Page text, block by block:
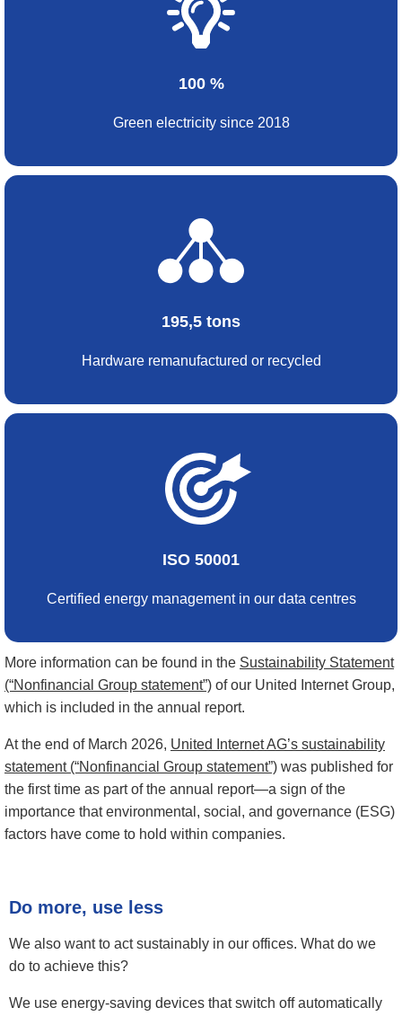
100 %
Green electricity since 2018
195,5 tons
Hardware remanufactured or recycled
ISO 50001
Certified energy management in our data centres
More information can be found in the Sustainability Statement
(“Nonfinancial Group statement”) of our United Internet Group,
which is included in the annual report.
At the end of March 2026, United Internet AG’s sustainability
statement (“Nonfinancial Group statement”) was published for
the first time as part of the annual report—a sign of the
importance that environmental, social, and governance (ESG)
factors have come to hold within companies.
Do more, use less
We also want to act sustainably in our offices. What do we
do to achieve this?
We use energy-saving devices that switch off automatically